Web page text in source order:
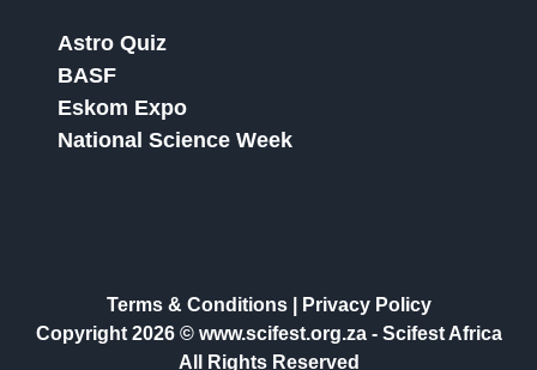
Astro Quiz
BASF
Eskom Expo
National Science Week
Terms & Conditions|
Privacy Policy
Copyright 2026 © www.scifest.org.za - Scifest Africa
All Rights Reserved